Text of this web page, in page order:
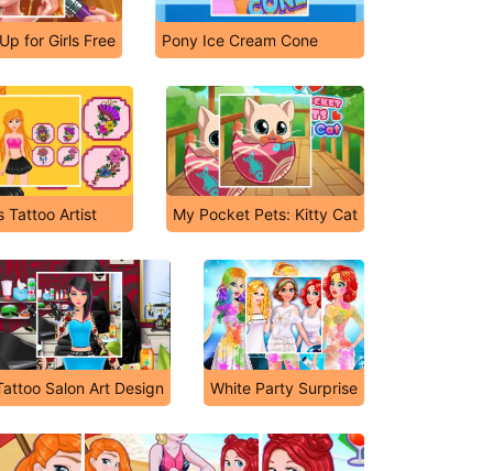
for Girls Free Pony Ice Cream Cone
Tattoo Artist My Pocket Pets: Kitty Cat
Salon Art Design White Party Surprise